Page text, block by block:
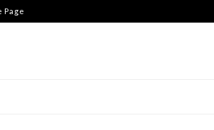
Page